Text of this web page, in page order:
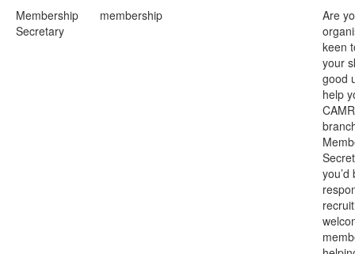
Membership
Secretary
membership
Are
keen
your
good
help
you’d